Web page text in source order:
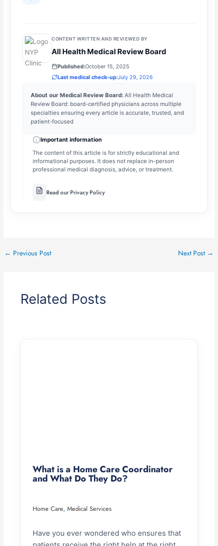
CONTENT WRITTEN AND REVIEWED BY
All Health Medical Review Board
Published:October 15, 2025
Last medical check-up:July 29, 2026
About our Medical Review Board: All Health Medical
Review Board: board-certified physicians across multiple
specialties ensuring every article is accurate, trusted, and
patient-focused
Important information
The content of this article is for strictly educational and
informational purposes. It does not replace in-person
professional medical diagnosis, advice, or treatment.
Read our Privacy Policy
← Previous Post Next Post →
Related Posts
What is a Home Care Coordinator
and What Do They Do?
Home Care, Medical Services
Have you ever wondered who ensures that